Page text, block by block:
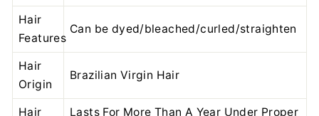
Hair
Features
Can be dyed/bleached/curled/straighten
Hair
Origin
Brazilian Virgin Hair
Hair
Lasts For More Than A Year Under Proper